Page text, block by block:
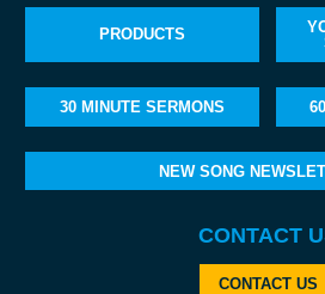
PRODUCTS
30 MINUTE SERMONS
NEW SONG
CONTACT
CONTACT US